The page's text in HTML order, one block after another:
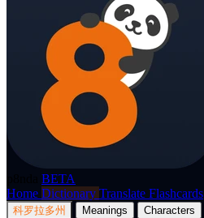
BETA
Home Dictionary Translate Flashcards
科罗拉多州 Meanings Characters